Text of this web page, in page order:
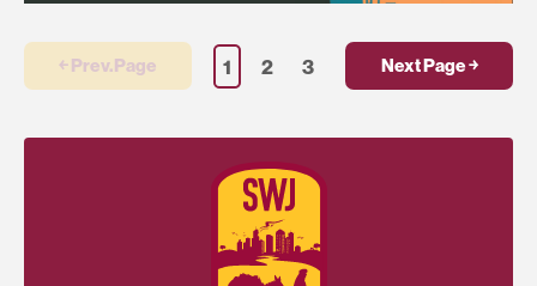
￩ Prev.Page 1 2 3 Next Page ￫